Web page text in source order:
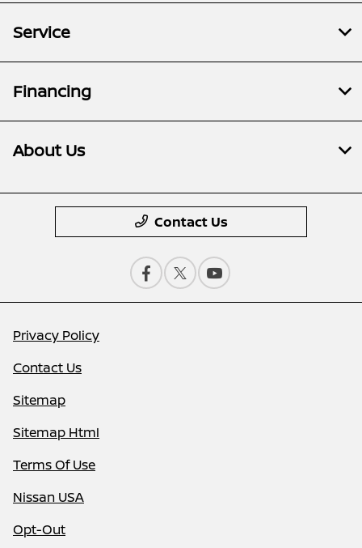
Service
Financing
About Us
Contact Us
Privacy Policy
Contact Us
Sitemap
Sitemap Html
Terms Of Use
Nissan USA
Opt-Out